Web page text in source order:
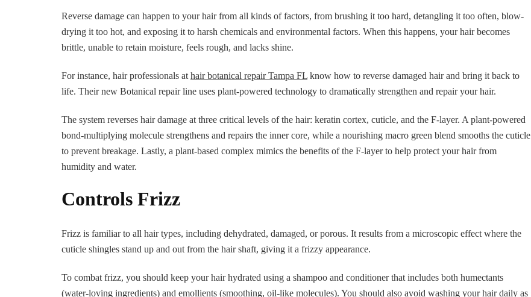
Reverse damage can happen to your hair from all kinds of factors, from brushing it too hard, detangling it too often, blow-
drying it too hot, and exposing it to harsh chemicals and environmental factors. When this happens, your hair becomes
brittle, unable to retain moisture, feels rough, and lacks shine.
For instance, hair professionals at hair botanical repair Tampa FL know how to reverse damaged hair and bring it back to
life. Their new Botanical repair line uses plant-powered technology to dramatically strengthen and repair your hair.
The system reverses hair damage at three critical levels of the hair: keratin cortex, cuticle, and the F-layer. A plant-powered
bond-multiplying molecule strengthens and repairs the inner core, while a nourishing macro green blend smooths the cuticle
to prevent breakage. Lastly, a plant-based complex mimics the benefits of the F-layer to help protect your hair from
humidity and water.
Controls Frizz
Frizz is familiar to all hair types, including dehydrated, damaged, or porous. It results from a microscopic effect where the
cuticle shingles stand up and out from the hair shaft, giving it a frizzy appearance.
To combat frizz, you should keep your hair hydrated using a shampoo and conditioner that includes both humectants
(water-loving ingredients) and emollients (smoothing, oil-like molecules). You should also avoid washing your hair daily as